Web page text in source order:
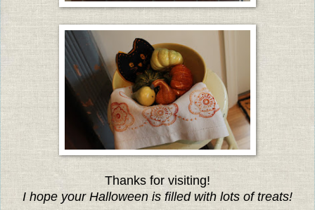
Thanks for visiting!
I hope your Halloween is filled with lots of treats!